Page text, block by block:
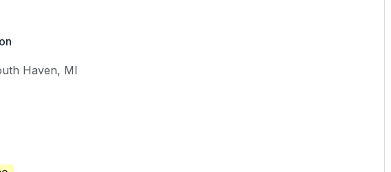
Haven, MI